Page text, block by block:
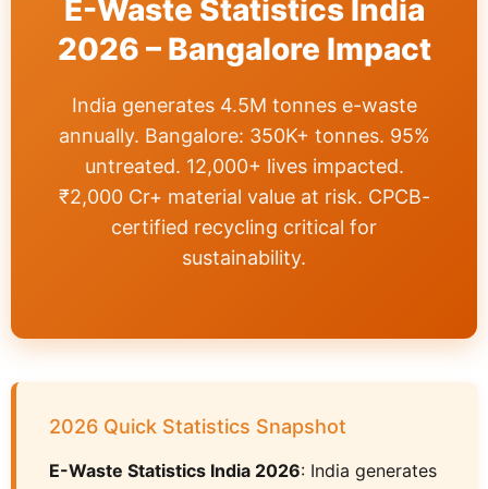
E-Waste Statistics India
2026 – Bangalore Impact
India generates 4.5M tonnes e-waste
annually. Bangalore: 350K+ tonnes. 95%
untreated. 12,000+ lives impacted.
₹2,000 Cr+ material value at risk. CPCB-
certified recycling critical for
sustainability.
2026 Quick Statistics Snapshot
E-Waste Statistics India 2026: India generates